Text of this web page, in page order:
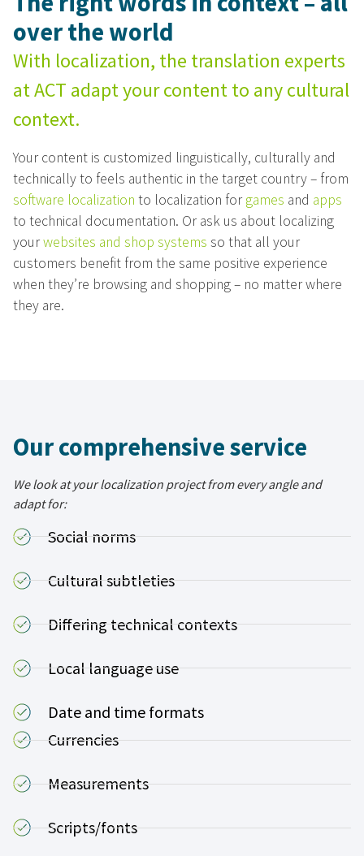
over the world
With localization, the translation experts
at ACT adapt your content to any cultural
context.
Your content is customized linguistically, culturally and
technically to feels authentic in the target country – from
software localization to localization forgames and apps
to technical documentation. Or ask us about localizing
yourwebsites and shop systems so that all your
customers benefit from the same positive experience
when they’re browsing and shopping – no matter where
they are.
Our comprehensive service
We look at your localization project from every angle and
adapt for:
Social norms
Cultural subtleties
Differing technical contexts
Local language use
Date and time formats
Currencies
Measurements
Scripts/fonts